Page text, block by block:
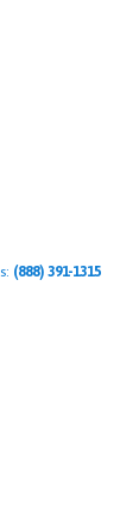
(888) 391-1315